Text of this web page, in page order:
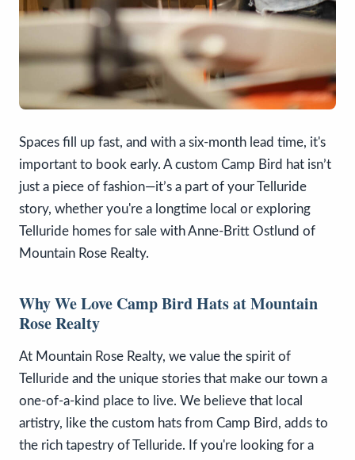
Spaces fill up fast, and with a six-month lead time, it's
important to book early. A custom Camp Bird hat isn’t
just a piece of fashion—it’s a part of your Telluride
story, whether you're a longtime local or exploring
Telluride homes for sale with Anne-Britt Ostlund of
Mountain Rose Realty.
Why We Love Camp Bird Hats at Mountain
Rose Realty
At Mountain Rose Realty, we value the spirit of
Telluride and the unique stories that make our town a
one-of-a-kind place to live. We believe that local
artistry, like the custom hats from Camp Bird, adds to
the rich tapestry of Telluride. If you're looking for a